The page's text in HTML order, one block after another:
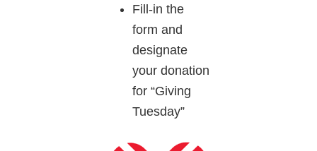
Fill-in the
form and
designate
your donation
for “Giving
Tuesday”